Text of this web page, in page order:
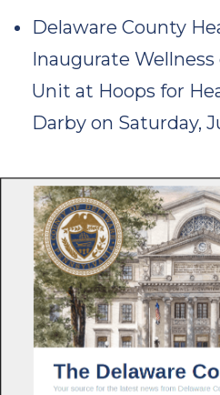
Delaware County
Inaugurate
Unit at Hoops for
Darby on Saturday,